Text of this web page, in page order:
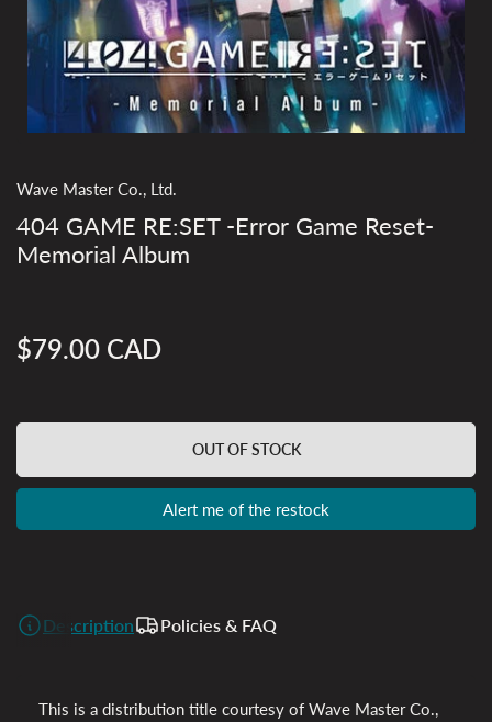
Wave Master Co., Ltd.
404 GAME RE:SET -Error Game Reset-
Memorial Album
Regular
$79.00 CAD
OUT OF STOCK
Alert me of the restock
Description Policies & FAQ
This is a distribution title courtesy of Wave Master Co.,